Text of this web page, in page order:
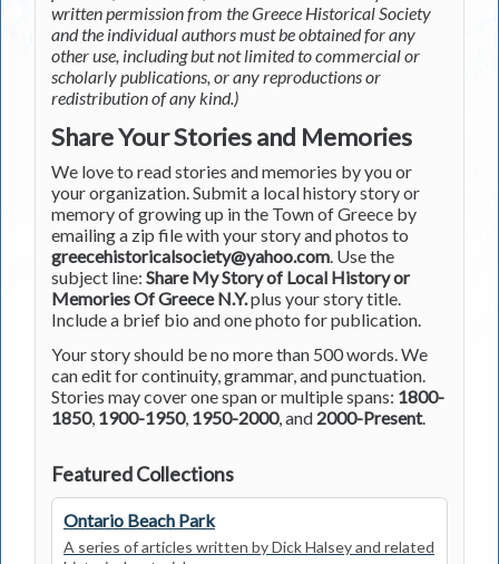
written permission from the Greece Historical Society
and the individual authors must be obtained for any
other use, including but not limited to commercial or
scholarly publications, or any reproductions or
redistribution of any kind.)
Share Your Stories and Memories
We love to read stories and memories by you or
your organization. Submit a local history story or
memory of growing up in the Town of Greece by
emailing a zip file with your story and photos to
greecehistoricalsociety@yahoo.com. Use the
subject line: Share My Story of Local History or
Memories Of Greece N.Y.plus your story title.
Include a brief bio and one photo for publication.
Your story should be no more than 500 words. We
can edit for continuity, grammar, and punctuation.
Stories may cover one span or multiple spans: 1800-
1850, 1900-1950, 1950-2000, and 2000-Present.
Featured Collections
Ontario Beach Park
A series of articles written by Dick Halsey and related